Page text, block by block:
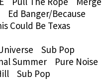
Banger/Because
Could Be Texas
Sub Pop
Summer Pure Noise
Sub Pop